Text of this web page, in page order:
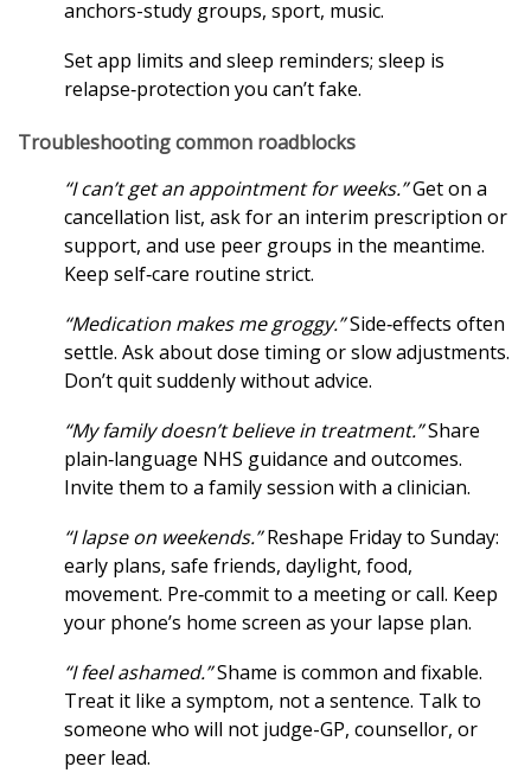
anchors-study groups, sport, music.
Set app limits and sleep reminders; sleep is
relapse‑protection you can’t fake.
Troubleshooting common roadblocks
“I can’t get an appointment for weeks.”Get on a
cancellation list, ask for an interim prescription or
support, and use peer groups in the meantime.
Keep self‑care routine strict.
“Medication makes me groggy.”Side‑effects often
settle. Ask about dose timing or slow adjustments.
Don’t quit suddenly without advice.
“My family doesn’t believe in treatment.”Share
plain‑language NHS guidance and outcomes.
Invite them to a family session with a clinician.
“I lapse on weekends.”Reshape Friday to Sunday:
early plans, safe friends, daylight, food,
movement. Pre‑commit to a meeting or call. Keep
your phone’s home screen as your lapse plan.
“I feel ashamed.”Shame is common and fixable.
Treat it like a symptom, not a sentence. Talk to
someone who will not judge-GP, counsellor, or
peer lead.